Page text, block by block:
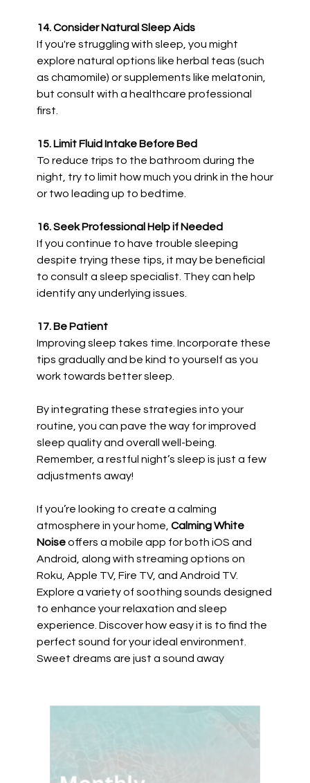
14. Consider Natural Sleep Aids
If you're struggling with sleep, you might
explore natural options like herbal teas (such
as chamomile) or supplements like melatonin,
but consult with a healthcare professional
first.
15. Limit Fluid Intake Before Bed
To reduce trips to the bathroom during the
night, try to limit how much you drink in the hour
or two leading up to bedtime.
16. Seek Professional Help if Needed
If you continue to have trouble sleeping
despite trying these tips, it may be beneficial
to consult a sleep specialist. They can help
identify any underlying issues.
17. Be Patient
Improving sleep takes time. Incorporate these
tips gradually and be kind to yourself as you
work towards better sleep.
By integrating these strategies into your
routine, you can pave the way for improved
sleep quality and overall well-being.
Remember, a restful night’s sleep is just a few
adjustments away!
If you’re looking to create a calming
atmosphere in your home, Calming White
Noiseoffers a mobile app for both iOS and
Android, along with streaming options on
Roku, Apple TV, Fire TV, and Android TV.
Explore a variety of soothing sounds designed
to enhance your relaxation and sleep
experience. Discover how easy it is to find the
perfect sound for your ideal environment.
Sweet dreams are just a sound away